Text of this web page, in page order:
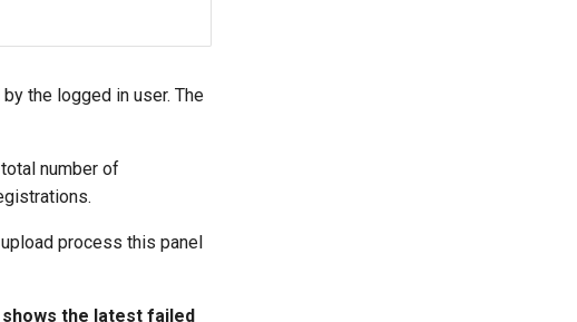
the logged in user. The
number of
process this panel
the latest failed